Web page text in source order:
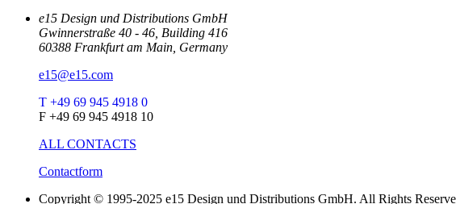
e15 Design und Distributions GmbH
Gwinnerstraße 40 - 46, Building 416
60388 Frankfurt am Main, Germany
e15@e15.com
T +49 69 945 4918 0
F +49 69 945 4918 10
ALL CONTACTS
Contactform
Copyright © 1995-2025 e15 Design und Distributions GmbH. All Rights